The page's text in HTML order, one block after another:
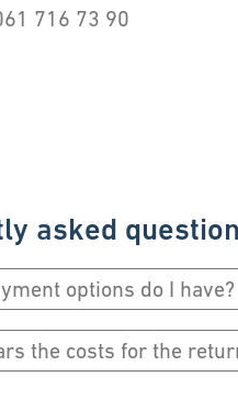
716 73 90
asked
options do I have?
the costs for the